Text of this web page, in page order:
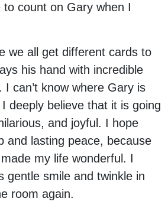
to count on Gary when I
we all get different cards to
his hand with incredible
can’t know where Gary is
deeply believe that it is going
and joyful. I hope
and lasting peace, because
my life wonderful. I
gentle smile and twinkle in
room again.